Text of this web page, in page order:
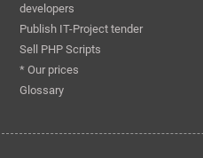
developers
Publish IT-Project tender
Sell PHP Scripts
* Our prices
Glossary